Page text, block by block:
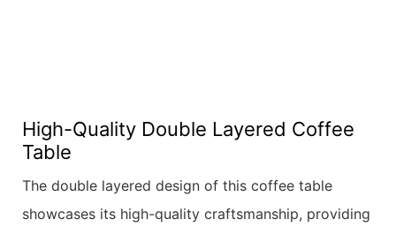
High-Quality Double Layered Coffee
Table
The double layered design of this coffee table
showcases its high-quality craftsmanship, providing